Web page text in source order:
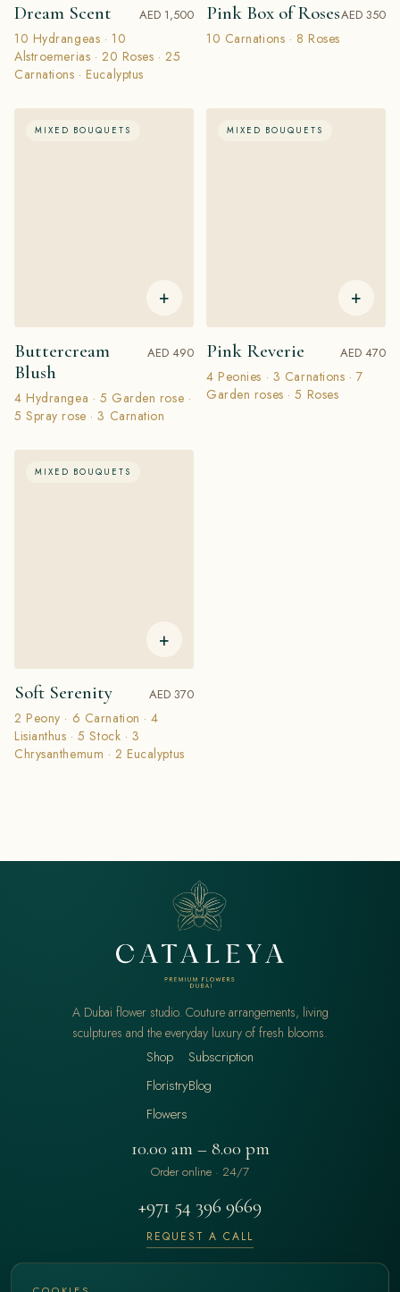
Dream Scent AED 1,500
10 Hydrangeas · 10
Alstroemerias · 20 Roses · 25
Carnations · Eucalyptus
Pink Box of RosesAED 350
10 Carnations · 8 Roses
MIXED BOUQUETS
+
Buttercream
Blush
AED 490
4 Hydrangea · 5 Garden rose ·
5 Spray rose · 3 Carnation
MIXED BOUQUETS
+
Pink Reverie AED 470
4 Peonies · 3 Carnations · 7
Garden roses · 5 Roses
MIXED BOUQUETS
+
Soft Serenity AED 370
2 Peony · 6 Carnation · 4
Lisianthus · 5 Stock · 3
Chrysanthemum · 2 Eucalyptus
A Dubai flower studio. Couture arrangements, living
sculptures and the everyday luxury of fresh blooms.
Shop
Floristry
Flowers
Subscription
Blog
10.00 am – 8.00 pm
Order online · 24/7
+971 54 396 9669
REQUEST A CALL
hello@cataleya.ae